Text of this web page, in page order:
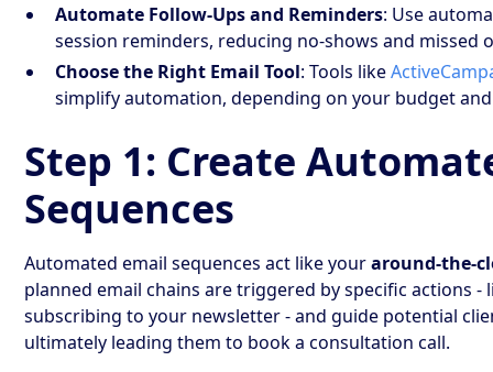
Automate Follow-Ups and Reminders: Use
session reminders, reducing no-shows and missed
Choose the Right Email Tool: Tools like
simplify automation, depending on your budget
Step 1: Create
Sequences
Automated email sequences act like youraround-the-
planned email chains are triggered by specific actions
subscribing to your newsletter - and guide potential
ultimately leading them to book a consultation call.